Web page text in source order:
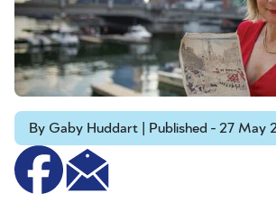
By Gaby Huddart | Published - 27 May